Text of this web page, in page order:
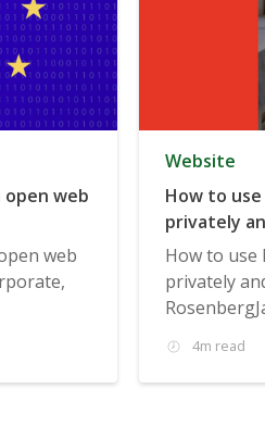
open web
web
Website
How to
privately
How to use
privately
4m read